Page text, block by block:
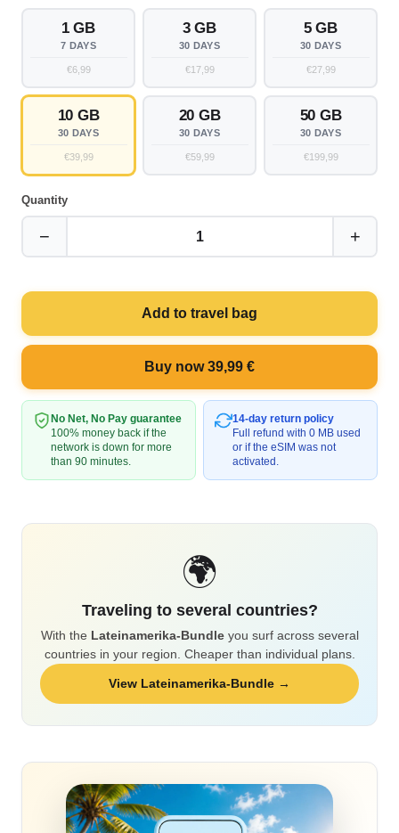
1 GB
7 DAYS
€6,99
3 GB
30 DAYS
€17,99
5 GB
30 DAYS
€27,99
10 GB
30 DAYS
€39,99
20 GB
30 DAYS
€59,99
50 GB
30 DAYS
€199,99
Quantity
− 1 +
Add to travel bag
Buy now 39,99 €
No Net, No Pay guarantee
100% money back if the
network is down for more
than 90 minutes.
14-day return policy
Full refund with 0 MB used
or if the eSIM was not
activated.
🌍
Traveling to several countries?
With the Lateinamerika-Bundleyou surf across several
countries in your region. Cheaper than individual plans.
View Lateinamerika-Bundle →